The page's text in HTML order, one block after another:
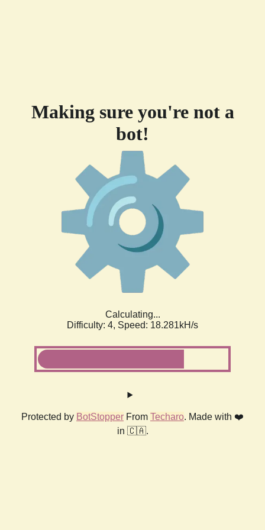
Making sure you're not a
bot!
Calculating...
Difficulty: 4, Speed: 18.281kH/s
Protected by BotStopper From Techaro. Made with ❤️
in 🇨🇦.